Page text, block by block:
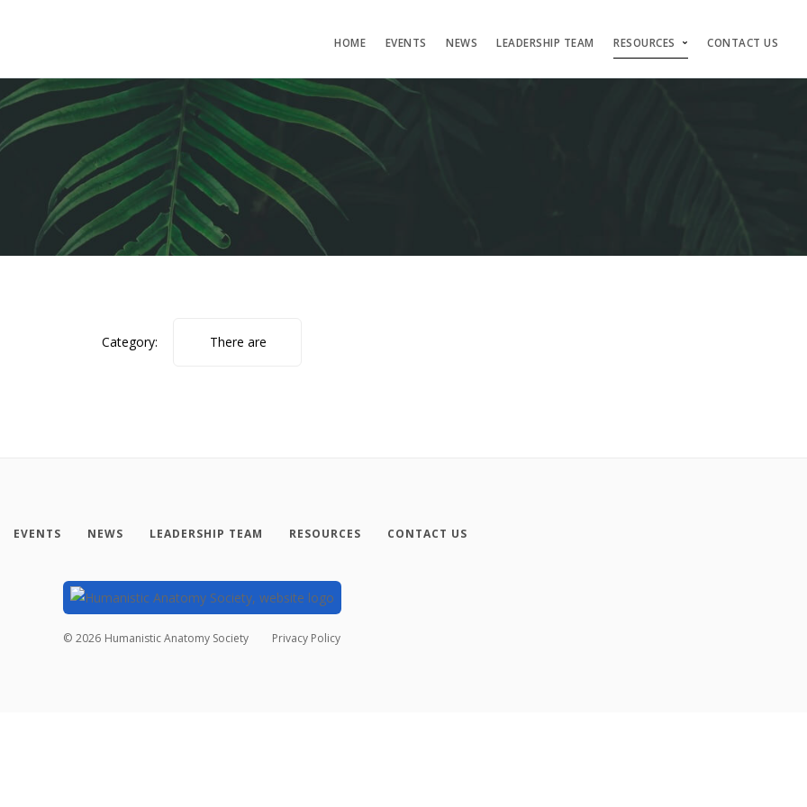
HOME EVENTS NEWS LEADERSHIP TEAM RESOURCES CONTACT US
Category:
There are
EVENTS NEWS LEADERSHIP TEAM RESOURCES CONTACT US
© 2026 Humanistic Anatomy Society Privacy Policy